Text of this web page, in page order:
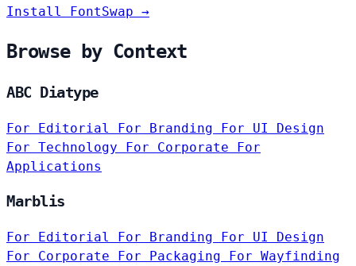
Install FontSwap →
Browse by Context
ABC Diatype
For Editorial For Branding For UI Design
For Technology For Corporate For
Applications
Marblis
For Editorial For Branding For UI Design
For Corporate For Packaging For Wayfinding